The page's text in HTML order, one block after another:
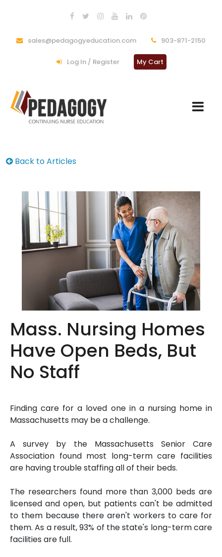
sales@pedagogyeducation.com 903-871-2150
Log In / Register My Cart
Back to Articles
Mass. Nursing Homes
Have Open Beds, But
No Staff
Finding care for a loved one in a nursing home in
Massachusetts may be a challenge.
A survey by the Massachusetts Senior Care
Association found most long-term care facilities
are having trouble staffing all of their beds.
The researchers found more than 3,000 beds are
licensed and open, but patients can't be admitted
to them because there aren't workers to care for
them. As a result, 93% of the state's long-term care
facilities are full.